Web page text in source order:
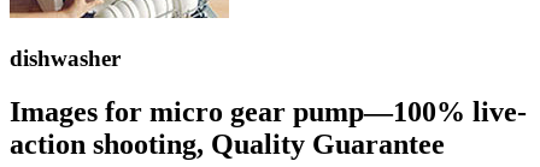
dishwasher
Images for micro gear pump—100% live-
action shooting, Quality Guarantee